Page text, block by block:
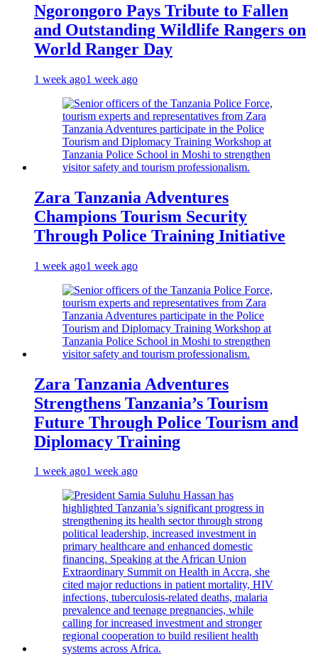
Ngorongoro Pays Tribute to Fallen
and Outstanding Wildlife Rangers on
World Ranger Day
1 week ago1 week ago
Zara Tanzania Adventures
Champions Tourism Security
Through Police Training Initiative
1 week ago1 week ago
Zara Tanzania Adventures
Strengthens Tanzania’s Tourism
Future Through Police Tourism and
Diplomacy Training
1 week ago1 week ago